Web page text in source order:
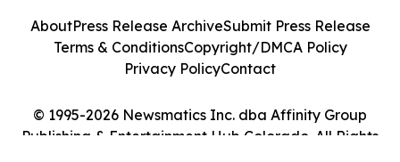
© 1995-2026 Newsmatics Inc. dba Affinity Group
Publishing & Entertainment Hub Colorado. All Rights
AboutPress Release ArchiveSubmit Press Release
Terms & ConditionsCopyright/DMCA Policy
Privacy PolicyContact